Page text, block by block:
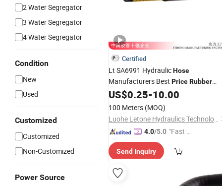
2 Water Segregator
3 Water Segregator
4 Water Segregator
Condition
New
Used
Customized
Customized
Non-Customized
Power Source
Certified
Lt SA6991 HydraulicHose
Manufacturers Best PriceRubber
Steel Wire High Pressure
Specifications for Construction
Machinery ISO18752
US$0.25-10.00
100 Meters (MOQ)
Luohe Letone Hydraulics Technology Co., Ltd.
4.0/5.0 "Fast Di
Send Inquiry